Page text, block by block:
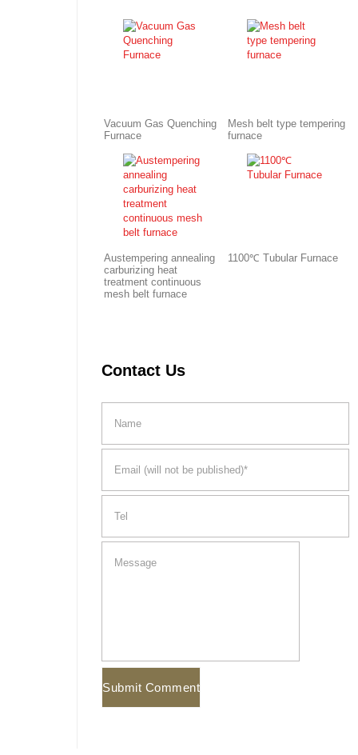
Vacuum Gas Quenching
Furnace
Mesh belt type tempering
furnace
Austempering annealing
carburizing heat
treatment continuous
mesh belt furnace
1100℃ Tubular Furnace
Contact Us